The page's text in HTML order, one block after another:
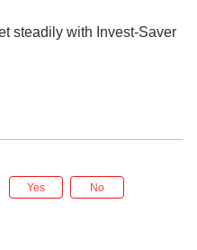
steadily ​with Invest-Saver
Yes No